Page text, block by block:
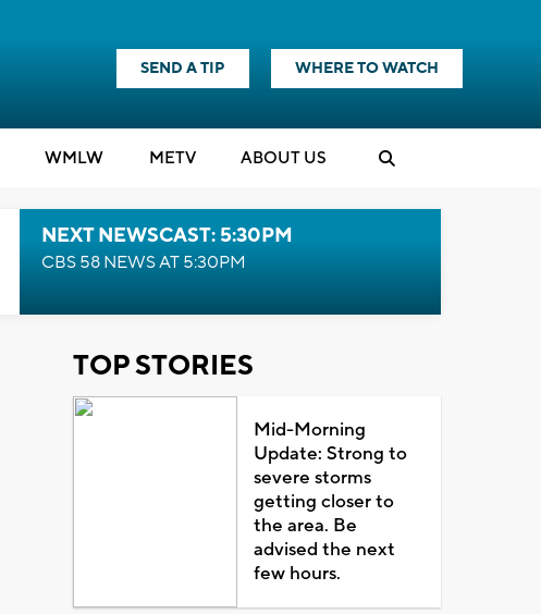
SEND A TIP WHERE TO WATCH
WMLW METV ABOUT US
NEXT NEWSCAST: 5:30PM
CBS 58 NEWS AT 5:30PM
TOP STORIES
Mid-Morning
Update: Strong to
severe storms
getting closer to
the area. Be
advised the next
few hours.